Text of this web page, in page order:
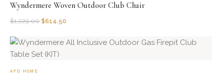
Wyndermere Woven Outdoor Club Chair
$1,229.00 $614.50
AFD HOME